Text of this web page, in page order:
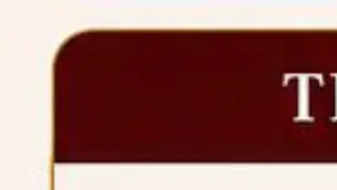
24, 2026,
to the P.G. Course against